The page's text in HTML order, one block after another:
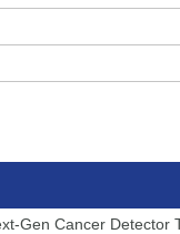
Gen Cancer Detector